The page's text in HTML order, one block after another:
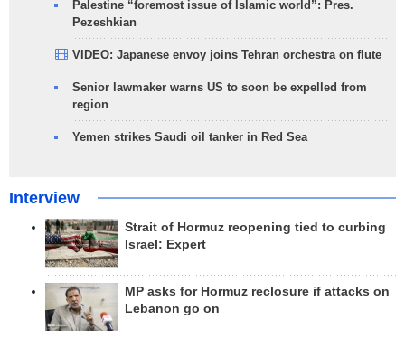
Palestine “foremost issue of Islamic world”: Pres.
Pezeshkian
VIDEO: Japanese envoy joins Tehran orchestra on flute
Senior lawmaker warns US to soon be expelled from
region
Yemen strikes Saudi oil tanker in Red Sea
Interview
Strait of Hormuz reopening tied to curbing
Israel: Expert
MP asks for Hormuz reclosure if attacks on
Lebanon go on